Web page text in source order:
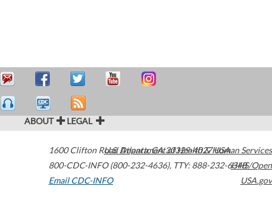
ABOUT LEGAL
1600 Clifton Road Atlanta,GA30329-4027USA
800-CDC-INFO (800-232-4636), TTY: 888-232-6348
Email CDC-INFO
U.S. Department of Health & Human Services
HHS/Open
USA.gov